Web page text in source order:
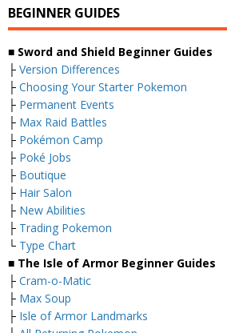
BEGINNER GUIDES
■ Sword and Shield Beginner Guides
├ Version Differences
├ Choosing Your Starter Pokemon
├ Permanent Events
├ Max Raid Battles
├ Pokémon Camp
├ Poké Jobs
├ Boutique
├ Hair Salon
├ New Abilities
├ Trading Pokemon
└ Type Chart
■ The Isle of Armor Beginner Guides
├ Cram-o-Matic
├ Max Soup
├ Isle of Armor Landmarks